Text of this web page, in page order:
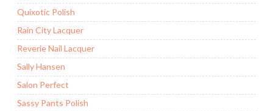
Quixotic Polish
Rain City Lacquer
Reverie Nail Lacquer
Sally Hansen
Salon Perfect
Sassy Pants Polish